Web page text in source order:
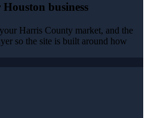
business
Harris County market, and the
so the site is built around how